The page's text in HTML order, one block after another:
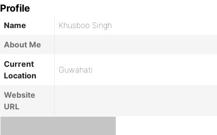
Profile
Name
Khusboo Singh
About Me
Current
Location
Guwahati
Website
URL